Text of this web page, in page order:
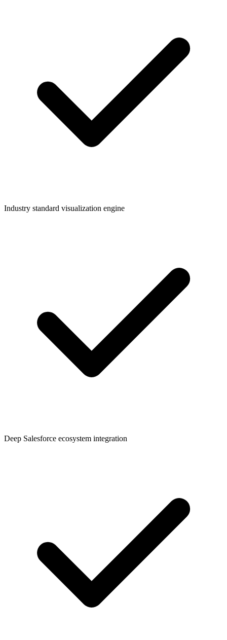
Industry standard visualization engine
Deep Salesforce ecosystem integration